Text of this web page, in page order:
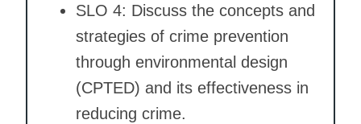
SLO 4: Discuss the concepts and
strategies of crime prevention
through environmental design
(CPTED) and its effectiveness in
reducing crime.